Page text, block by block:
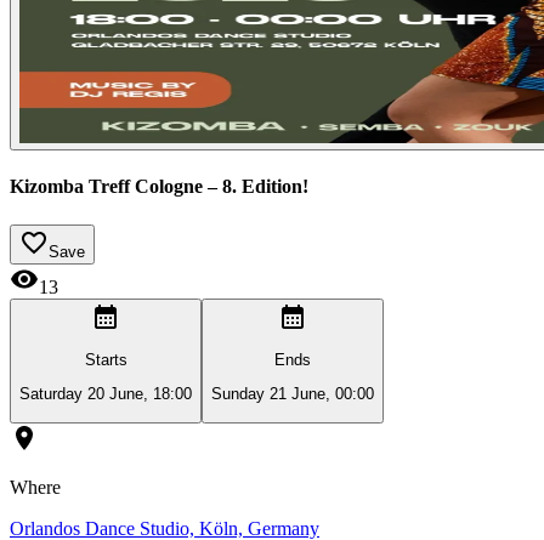
Kizomba Treff Cologne – 8. Edition!
Save
13
Starts
Saturday 20 June, 18:00
Ends
Sunday 21 June, 00:00
Where
Orlandos Dance Studio, Köln, Germany